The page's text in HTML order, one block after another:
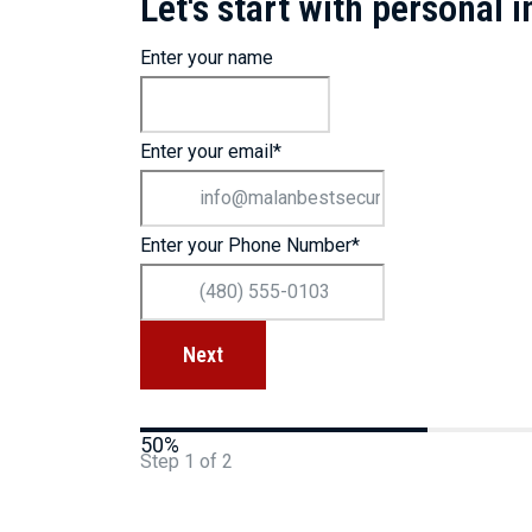
Step 1 of 2
50%
Enter your name
Enter your email *
Enter your Phone Number*